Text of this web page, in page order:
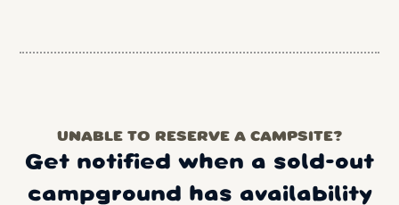
UNABLE TO RESERVE A CAMPSITE?
Get notified when a sold-out
campground has availability